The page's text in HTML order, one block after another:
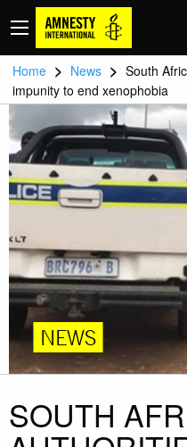
Home > News > South
impunity to end xenophobia
NEWS
SOUTH